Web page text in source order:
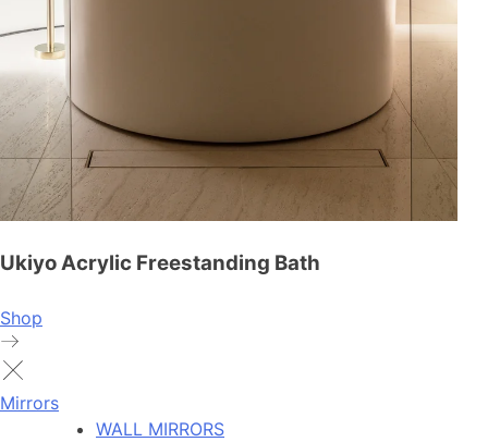
Ukiyo Acrylic Freestanding Bath
Shop
Mirrors
WALL MIRRORS